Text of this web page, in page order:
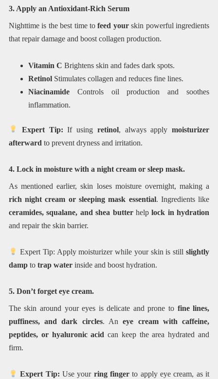
3. Apply an Antioxidant-Rich Serum
Nighttime is the best time tofeed yourskin powerful ingredients
that repair damage and boost collagen production.
Vitamin C Brightens skin and fades dark spots.
RetinolStimulates collagen and reduces fine lines.
Niacinamide Controls oil production and soothes
inflammation.
Expert Tip: If using retinol, always applymoisturizer
afterward to prevent dryness and irritation.
4. Lock in moisture with a night cream or sleep mask.
As mentioned earlier, skin loses moisture overnight, making a
rich night cream or sleeping mask essential. Ingredients like
ceramides, squalane, and shea butterhelplock in hydration
and repair the skin barrier.
Expert Tip: Apply moisturizer while your skin is stillslightly
dampto trap waterinside and boost hydration.
5. Don’t forget eye cream.
The skin around your eyes is delicate and prone to fine lines,
puffiness, and dark circles. Aneye cream with caffeine,
peptides, or hyaluronic acid can keep the area hydrated and
firm.
Expert Tip: Use your ring finger to apply eye cream, as it